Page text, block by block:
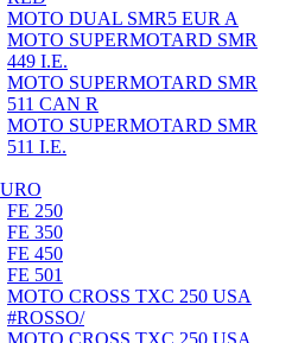
MOTO DUAL SMR5 EUR A
MOTO SUPERMOTARD SMR
449 I.E.
MOTO SUPERMOTARD SMR
511 CAN R
MOTO SUPERMOTARD SMR
511 I.E.
FE 250
FE 350
FE 450
FE 501
MOTO CROSS TXC 250 USA
#ROSSO/
MOTO CROSS TXC 250 USA